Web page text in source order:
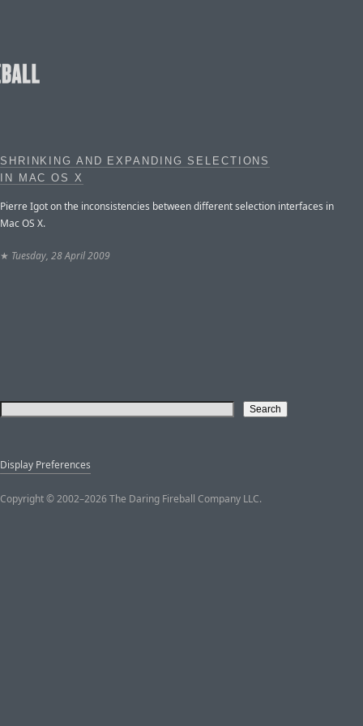
SHRINKING AND EXPANDING SELECTIONS
IN MAC OS X
Pierre Igot on the inconsistencies between different selection interfaces in
Mac OS X.
★ Tuesday, 28 April 2009
Display Preferences
Copyright © 2002–2026 The Daring Fireball Company LLC.